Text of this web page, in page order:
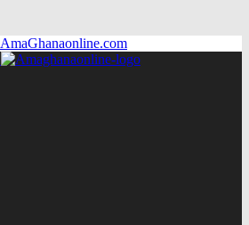
AmaGhanaonline.com